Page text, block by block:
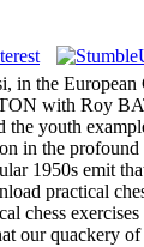
in the
with Roy
youth
in the
1950s emit
practical
chess
our quackery